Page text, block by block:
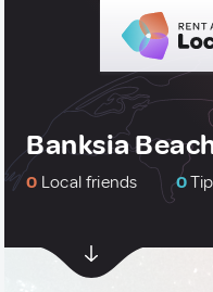
Banksia
0 Local friends 0